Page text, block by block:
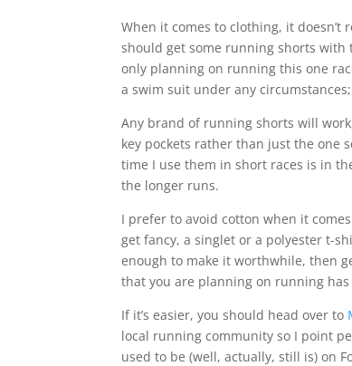
When it comes to clothing, it
should get some running shorts with
only planning on running this one
a swim suit under any
Any brand of running shorts will
key pockets rather than just the one
time I use them in short races is in
the longer runs.
I prefer to avoid cotton when it
get fancy, a singlet or a polyester t-
enough to make it worthwhile, then
that you are planning on running
If it’s easier, you should head over to
local running community so I point
used to be (well, actually, still is) on